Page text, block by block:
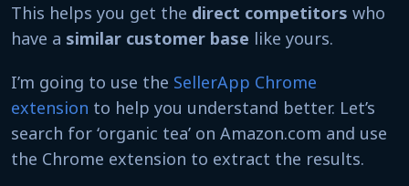
This helps you get the direct competitors who
have a similar customer base like yours.
I’m going to use the SellerApp Chrome
extension to help you understand better. Let’s
search for ‘organic tea’ on Amazon.com and use
the Chrome extension to extract the results.